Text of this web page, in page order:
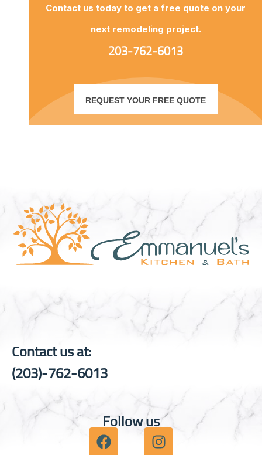
Contact us today to get a free quote on your
next remodeling project.
203-762-6013
REQUEST YOUR FREE QUOTE
Contact us at:
(203)-762-6013
Follow us